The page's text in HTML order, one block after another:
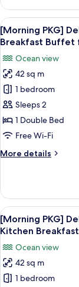
Suite
(Ocean/1
Double+1
Single)
View
all
for
[Morning
PKG]
Deluxe(Ocean/
-
Blue
Breakfast
2
2
[Morning PKG]
Breakfast Buffet
Ocean view
42 sq m
1 bedroom
Sleeps 2
1 Double Bed
Free Wi-Fi
More details
More
PKG]
Deluxe(Ocean/
-
Blue
Breakfast
Buffet
for
2
View
all
for
[Morning
PKG]
2
[Morning PKG]
Kitchen
Ocean view
42 sq m
1 bedroom